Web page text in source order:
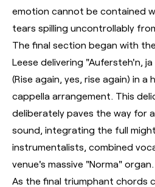
emotion cannot be contained
tears spilling uncontrollably
The final section began with
Leese delivering "Aufersteh'n,
(Rise again, yes, rise again) in a
cappella arrangement. This
deliberately paves the way for
sound, integrating the full
instrumentalists, combined
venue's massive "Norma" organ.
As the final triumphant chords